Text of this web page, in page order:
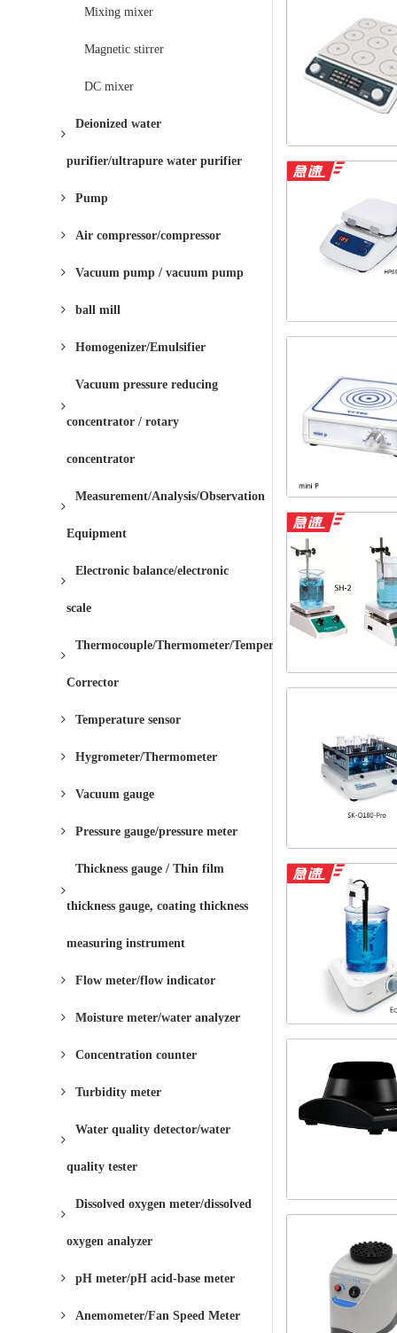
Mixing mixer
Magnetic stirrer
DC mixer
Deionized water
purifier/ultrapure water purifier
Pump
Air compressor/compressor
Vacuum pump / vacuum pump
ball mill
Homogenizer/Emulsifier
Vacuum pressure reducing
concentrator / rotary
concentrator
Measurement/Analysis/Observation
Equipment
Electronic balance/electronic
scale
Thermocouple/Thermometer/Temperature
Corrector
Temperature sensor
Hygrometer/Thermometer
Vacuum gauge
Pressure gauge/pressure meter
Thickness gauge / Thin film
thickness gauge, coating thickness
measuring instrument
Flow meter/flow indicator
Moisture meter/water analyzer
Concentration counter
Turbidity meter
Water quality detector/water
quality tester
Dissolved oxygen meter/dissolved
oxygen analyzer
pH meter/pH acid-base meter
Anemometer/Fan Speed ​​Meter